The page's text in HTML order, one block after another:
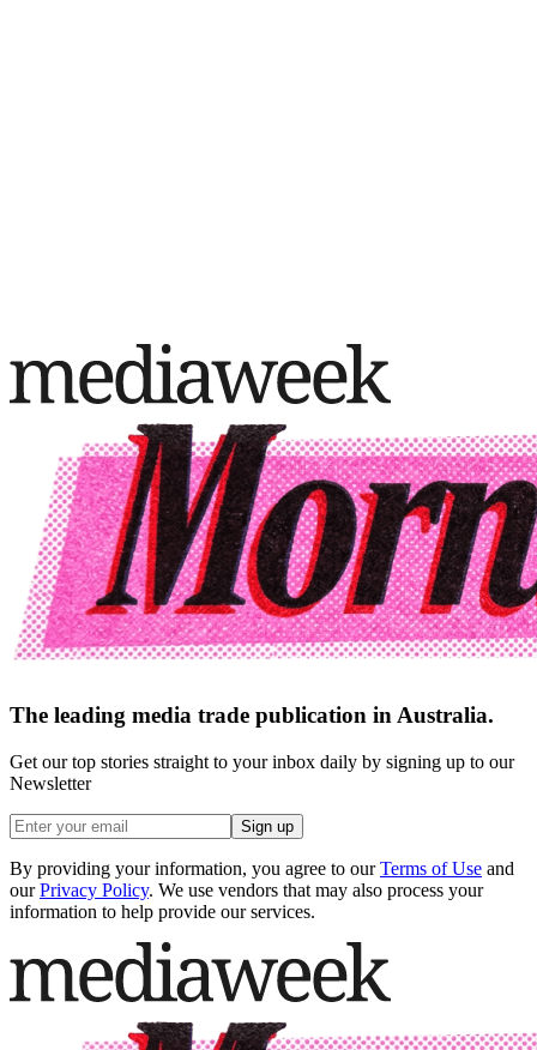
The leading media trade publication in Australia.
Get our top stories straight to your inbox daily by signing up to our
Newsletter
Sign up
By providing your information, you agree to our Terms of Use and
our Privacy Policy. We use vendors that may also process your
information to help provide our services.